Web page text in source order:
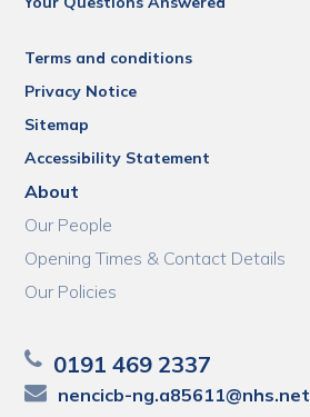
Terms and conditions
Privacy Notice
Sitemap
Accessibility Statement
About
Our People
Opening Times & Contact Details
Our Policies
0191 469 2337
nencicb-ng.a85611@nhs.net